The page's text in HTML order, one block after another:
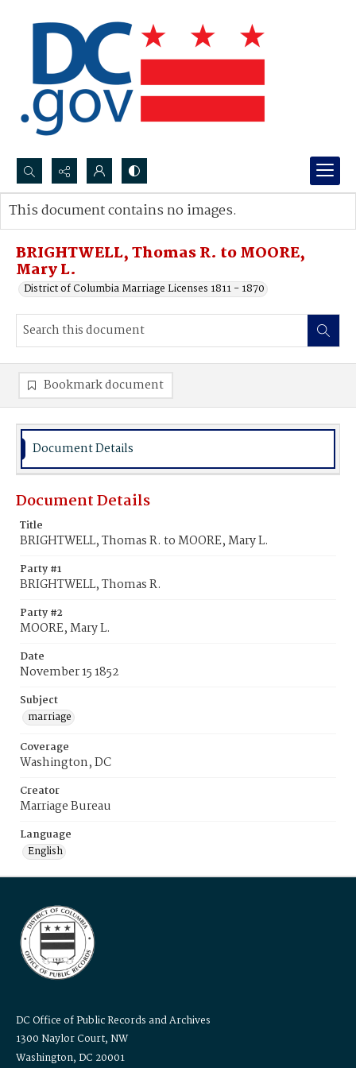
Search...
Advanced search
BRIGHTWELL, Thomas R. to MOORE,
Mary L.
District of Columbia Marriage Licenses 1811 - 1870
This document contains no images.
Bookmark document
Document Details
Document Details
Title
BRIGHTWELL, Thomas R. to MOORE, Mary L.
Party #1
BRIGHTWELL, Thomas R.
Party #2
MOORE, Mary L.
Date
November 15 1852
Subject
marriage
Coverage
Washington, DC
Creator
Marriage Bureau
Language
English
DC Office of Public Records and Archives
1300 Naylor Court, NW
Washington, DC 20001